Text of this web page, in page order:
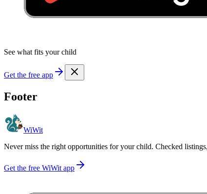
See what fits your child
Get the free app
Footer
WiWit
Never miss the right opportunities for your child. Checked
Get the free WiWit app